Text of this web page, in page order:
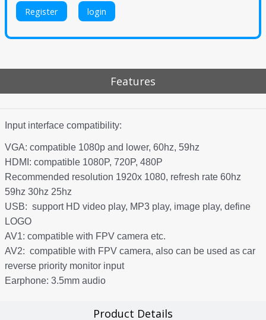
Register login
Features
Product Details
Input interface compatibility:
VGA: compatible 1080p and lower, 60hz, 59hz
HDMI: compatible 1080P, 720P, 480P
Recommended resolution 1920x 1080, refresh rate 60hz
59hz 30hz 25hz
USB: support HD video play, MP3 play, image play, define
LOGO
AV1: compatible with FPV camera etc.
AV2: compatible with FPV camera, also can be used as car
reverse priority monitor input
Earphone: 3.5mm audio